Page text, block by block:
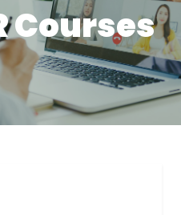
Courses